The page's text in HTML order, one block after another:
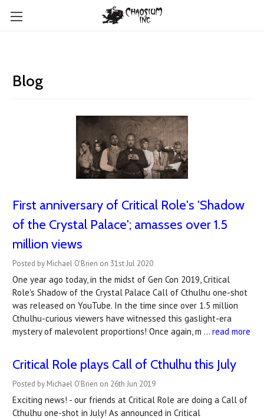
Blog
First anniversary of Critical Role's 'Shadow
of the Crystal Palace'; amasses over 1.5
million views
Posted by Michael O'Brien on 31st Jul 2020
One year ago today, in the midst of Gen Con 2019, Critical
Role's Shadow of the Crystal Palace Call of Cthulhu one-shot
was released on YouTube. In the time since over 1.5 million
Cthulhu-curious viewers have witnessed this gaslight-era
mystery of malevolent proportions! Once again, m … read more
Critical Role plays Call of Cthulhu this July
Posted by Michael O'Brien on 26th Jun 2019
Exciting news! - our friends at Critical Role are doing a Call of
Cthulhu one-shot in July! As announced in Critical